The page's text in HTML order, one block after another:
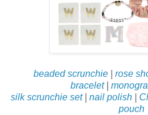
beaded scrunchie rose
bracelet|
silk scrunchie set| nail polish
pouch